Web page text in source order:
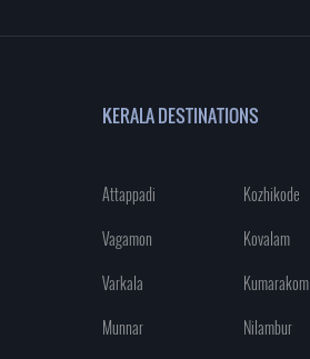
KERALA DESTINATIONS
Attappadi Kozhikode
Vagamon
Kovalam
Varkala
Kumarakom
Munnar
Nilambur